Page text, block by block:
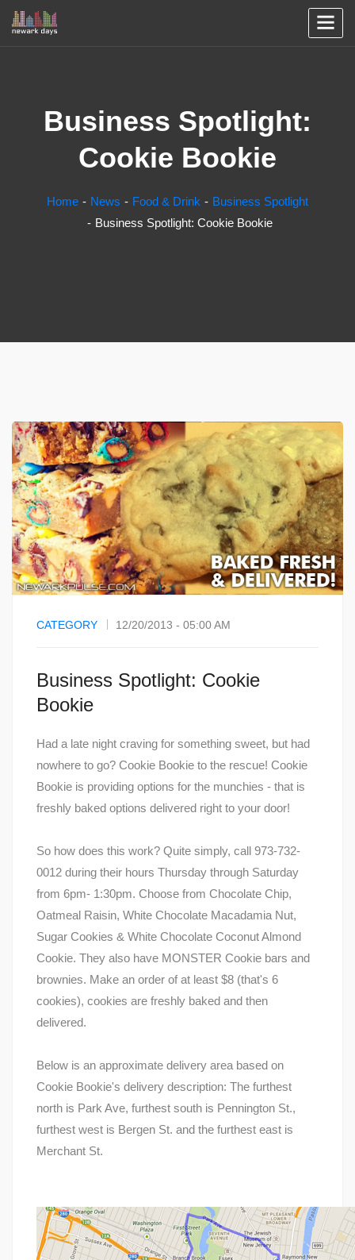
Business Spotlight:
Cookie Bookie
Home News Food & Drink
Business Spotlight
Business Spotlight: Cookie Bookie
CATEGORY 12/20/2013 - 05:00 AM
Business Spotlight: Cookie
Bookie
Had a late night craving for something sweet, but had
nowhere to go? Cookie Bookie to the rescue! Cookie
Bookie is providing options for the munchies - that is
freshly baked options delivered right to your door!
So how does this work? Quite simply, call 973-732-
0012 during their hours Thursday through Saturday
from 6pm- 1:30pm. Choose from Chocolate Chip,
Oatmeal Raisin, White Chocolate Macadamia Nut,
Sugar Cookies & White Chocolate Coconut Almond
Cookie. They also have MONSTER Cookie bars and
brownies. Make an order of at least $8 (that's 6
cookies), cookies are freshly baked and then
delivered.
Below is an approximate delivery area based on
Cookie Bookie's delivery description: The furthest
north is Park Ave, furthest south is Pennington St.,
furthest west is Bergen St. and the furthest east is
Merchant St.